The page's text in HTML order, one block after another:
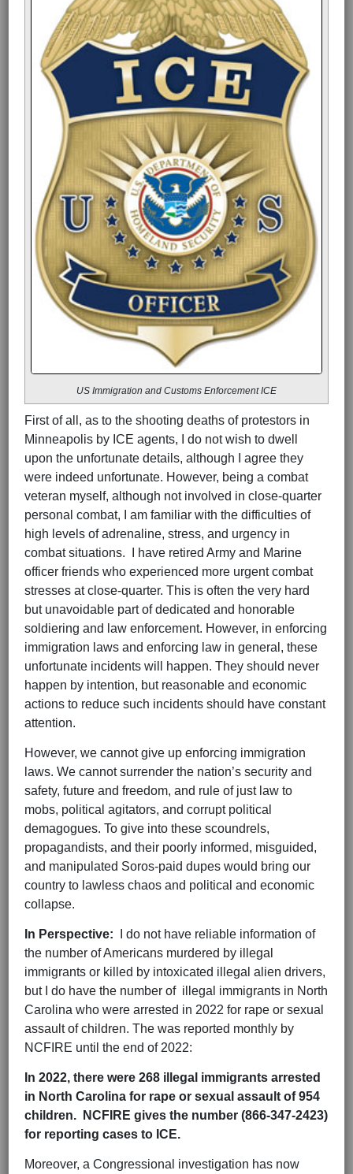
US Immigration and Customs Enforcement ICE
First of all, as to the shooting deaths of protestors in
Minneapolis by ICE agents, I do not wish to dwell
upon the unfortunate details, although I agree they
were indeed unfortunate. However, being a combat
veteran myself, although not involved in close-quarter
personal combat, I am familiar with the difficulties of
high levels of adrenaline, stress, and urgency in
combat situations. I have retired Army and Marine
officer friends who experienced more urgent combat
stresses at close-quarter. This is often the very hard
but unavoidable part of dedicated and honorable
soldiering and law enforcement. However, in enforcing
immigration laws and enforcing law in general, these
unfortunate incidents will happen. They should never
happen by intention, but reasonable and economic
actions to reduce such incidents should have constant
attention.
However, we cannot give up enforcing immigration
laws. We cannot surrender the nation’s security and
safety, future and freedom, and rule of just law to
mobs, political agitators, and corrupt political
demagogues. To give into these scoundrels,
propagandists, and their poorly informed, misguided,
and manipulated Soros-paid dupes would bring our
country to lawless chaos and political and economic
collapse.
In Perspective:
I do not have reliable information of
the number of Americans murdered by illegal
immigrants or killed by intoxicated illegal alien drivers,
but I do have the number of illegal immigrants in North
Carolina who were arrested in 2022 for rape or sexual
assault of children. The was reported monthly by
NCFIRE until the end of 2022:
In 2022, there were 268 illegal immigrants arrested
in North Carolina for rape or sexual assault of 954
children. NCFIRE gives the number (866-347-2423)
for reporting cases to ICE.
Moreover, a Congressional investigation has now